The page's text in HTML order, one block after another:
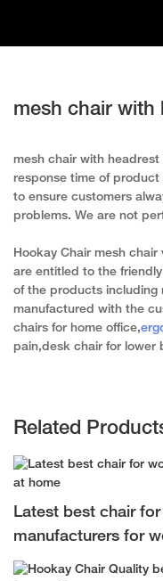
mesh chair with
mesh chair with headrest
response time of
to ensure customers
problems. We are not
Hookay Chair mesh
are entitled to the
of the products including
manufactured with the
chairs for home office,
pain,desk chair for lower
Related
Latest best chair
manufacturers for